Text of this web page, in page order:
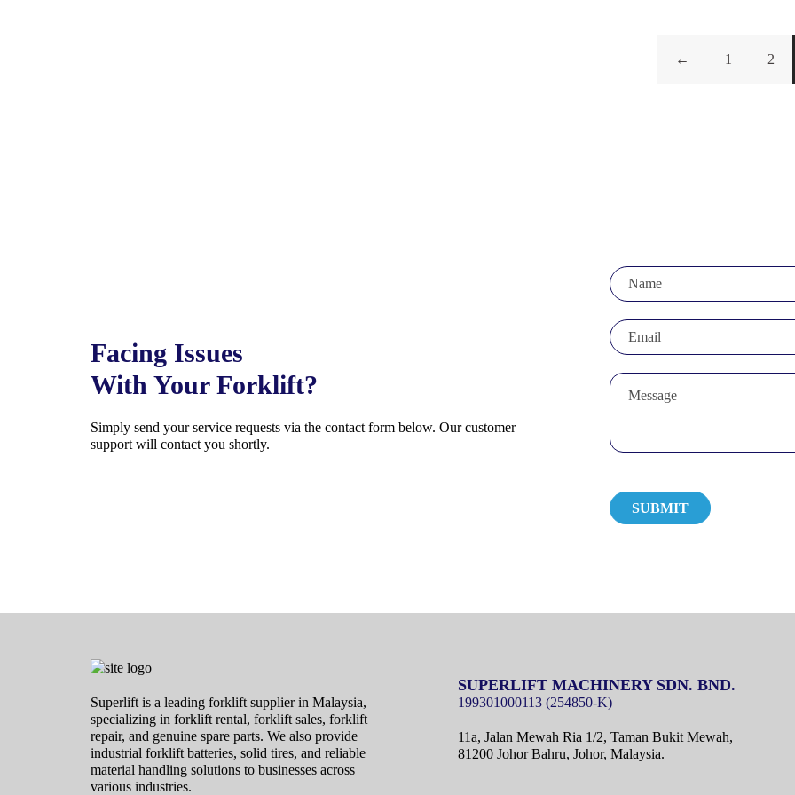
← 1 2
Facing Issues
With Your Forklift?
Simply send your service requests via the contact form below. Our customer
support will contact you shortly.
Superlift is a leading forklift supplier in Malaysia,
specializing in forklift rental, forklift sales, forklift
repair, and genuine spare parts. We also provide
industrial forklift batteries, solid tires, and reliable
material handling solutions to businesses across
various industries.
SUPERLIFT MACHINERY SDN. BND.
11a, Jalan Mewah Ria 1/2, Taman Bukit Mewah,
81200 Johor Bahru, Johor, Malaysia.